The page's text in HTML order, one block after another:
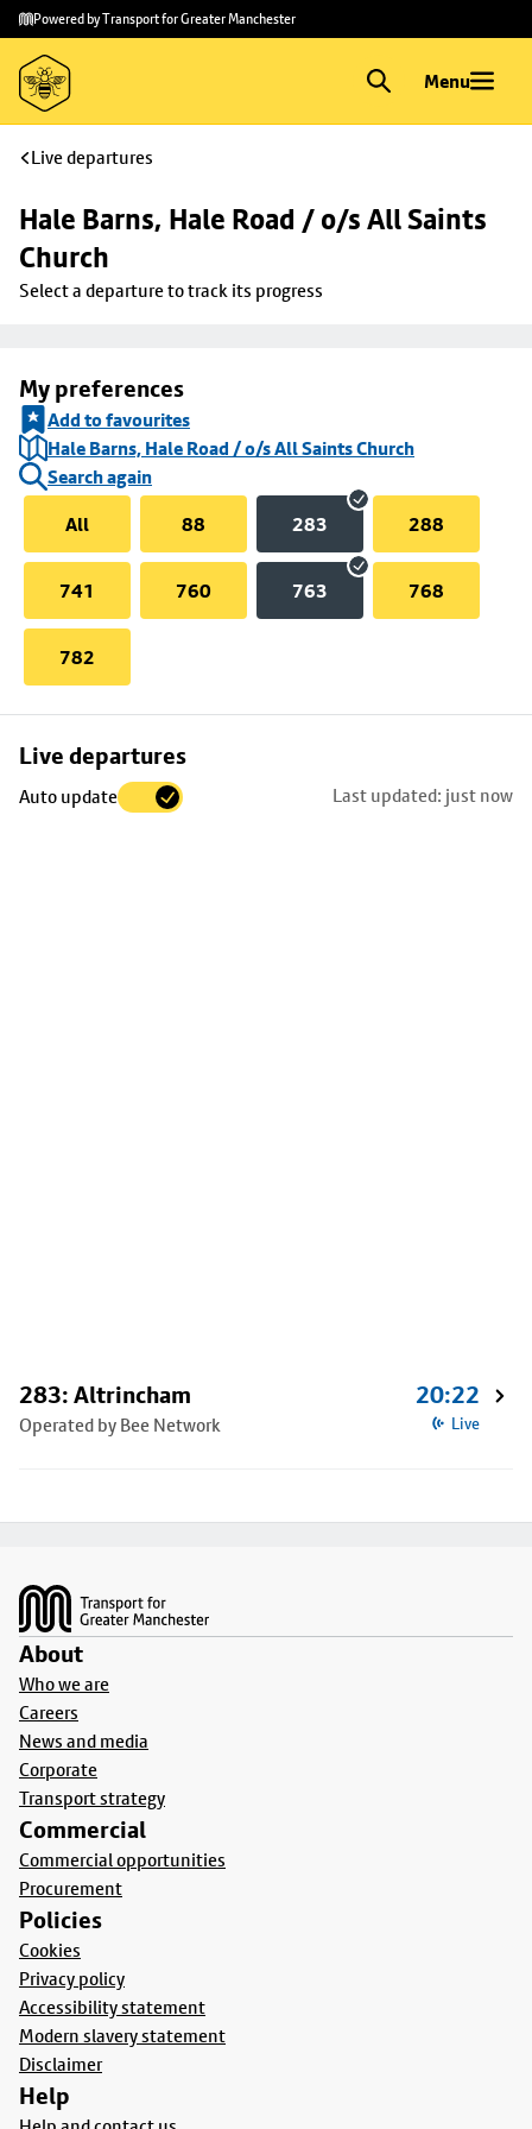
Skip to
main
content
Skip
to
footer
Powered by Transport for Greater Manchester
Menu
Live departures
Hale Barns, Hale Road / o/s All Saints
Church
Select a departure to track its progress
My preferences
Add to favourites
Hale Barns, Hale Road / o/s All Saints Church
Search again
All
88 283 288
741 760 763 768
782
Live departures
Auto update Last updated: just now
Skip
to
283: Altrincham
Operated by Bee Network
20:22
Live
About
Who we are
Careers
News and media
Corporate
Transport strategy
Commercial
Commercial opportunities
Procurement
Policies
Cookies
Privacy policy
Accessibility statement
Modern slavery statement
Disclaimer
Help